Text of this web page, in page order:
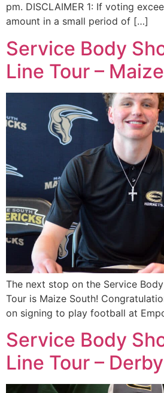
pm. DISCLAIMER 1: If voting
amount in a small period of […]
Service Body
Line Tour –
The next stop on the Service
Tour is Maize South!
on signing to play football at
Service Body
Line Tour – Derby